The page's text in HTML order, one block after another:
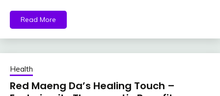
Read More
Health
Red Maeng Da’s Healing Touch –